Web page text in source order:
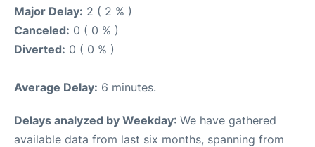
Major Delay: 2 ( 2 % )
Canceled: 0 ( 0 % )
Diverted: 0 ( 0 % )
Average Delay: 6 minutes.
Delays analyzed by Weekday: We have gathered
available data from last six months, spanning from